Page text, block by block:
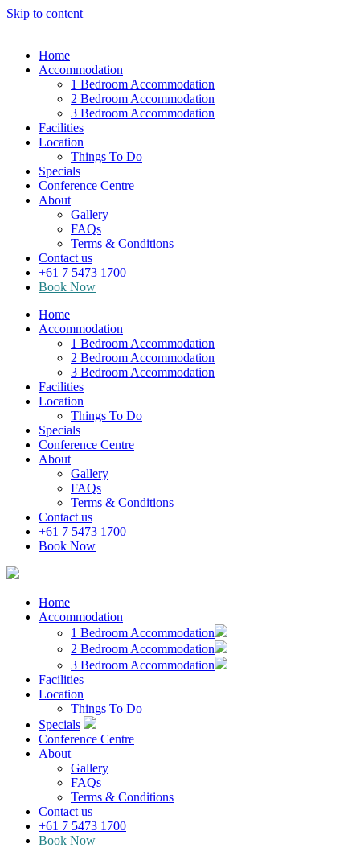
Skip to content
Home
Accommodation
1 Bedroom Accommodation
2 Bedroom Accommodation
3 Bedroom Accommodation
Facilities
Location
Things To Do
Specials
Conference Centre
About
Gallery
FAQs
Terms & Conditions
Contact us
+61 7 5473 1700
Book Now
Home
Accommodation
1 Bedroom Accommodation
2 Bedroom Accommodation
3 Bedroom Accommodation
Facilities
Location
Things To Do
Specials
Conference Centre
About
Gallery
FAQs
Terms & Conditions
Contact us
+61 7 5473 1700
Book Now
Home
Accommodation
1 Bedroom Accommodation
2 Bedroom Accommodation
3 Bedroom Accommodation
Facilities
Location
Things To Do
Specials
Conference Centre
About
Gallery
FAQs
Terms & Conditions
Contact us
+61 7 5473 1700
Book Now